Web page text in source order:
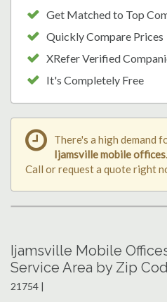
Get Matched to Top
Quickly Compare Prices
XRefer Verified
It's Completely Free
There's a high demand
Ijamsville mobile offices.
Call or request a quote right
Ijamsville Mobile
Service Area by Zip
21754 |